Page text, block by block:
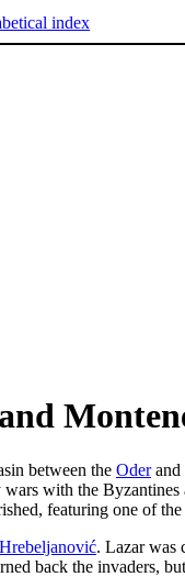
index
between the Oderand
with the
featuring one of
. Lazar was
back the invaders,